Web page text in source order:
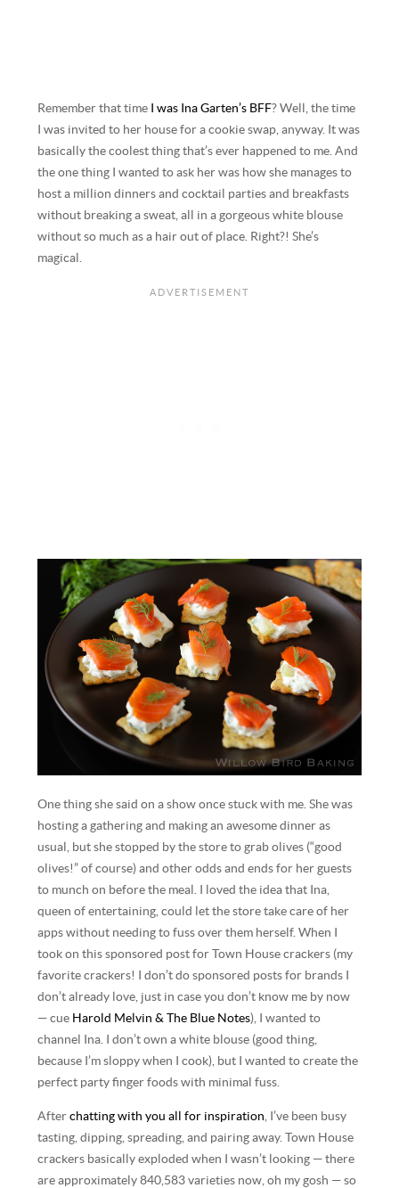
Remember that time I was Ina Garten’s BFF? Well, the time
I was invited to her house for a cookie swap, anyway. It was
basically the coolest thing that’s ever happened to me. And
the one thing I wanted to ask her was how she manages to
host a million dinners and cocktail parties and breakfasts
without breaking a sweat, all in a gorgeous white blouse
without so much as a hair out of place. Right?! She’s
magical.
One thing she said on a show once stuck with me. She was
hosting a gathering and making an awesome dinner as
usual, but she stopped by the store to grab olives (“good
olives!” of course) and other odds and ends for her guests
to munch on before the meal. I loved the idea that Ina,
queen of entertaining, could let the store take care of her
apps without needing to fuss over them herself. When I
took on this sponsored post for Town House crackers (my
favorite crackers! I don’t do sponsored posts for brands I
don’t already love, just in case you don’t know me by now
— cue Harold Melvin & The Blue Notes), I wanted to
channel Ina. I don’t own a white blouse (good thing,
because I’m sloppy when I cook), but I wanted to create the
perfect party finger foods with minimal fuss.
Afterchatting with you all for inspiration , I’ve been busy
tasting, dipping, spreading, and pairing away. Town House
crackers basically exploded when I wasn’t looking — there
are approximately 840,583 varieties now, oh my gosh — so